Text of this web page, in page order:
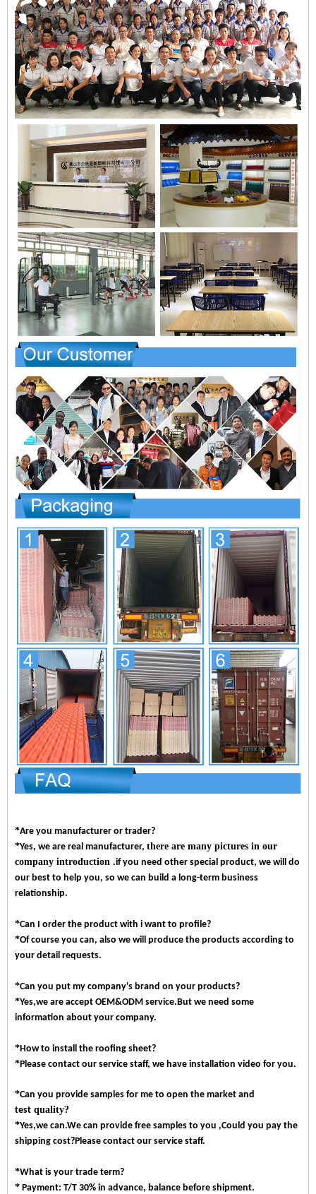
*Are you manufacturer or trader?
*Yes, we are real manufacturer, there are many pictures in our
company introduction .if you need other special product, we will do
our best to help you, so we can build a long-term business
relationship.
*Can I order the product with i want to profile?
*Of course you can, also we will produce the products according to
your detail requests.
*Can you put my company's brand on your products?
*Yes,we are accept OEM&ODM service.But we need some
information about your company.
*How to install the roofing sheet?
*Please contact our service staff, we have installation video for you.
*Can you provide samples for me to open the market and
test quality?
*Yes,we can.We can provide free samples to you ,Could you pay the
shipping cost?Please contact our service staff.
*What is your trade term?
* Payment: T/T 30% in advance, balance before shipment.